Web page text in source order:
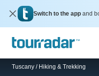
Switch to the app and
Tuscany / Hiking & Trekking